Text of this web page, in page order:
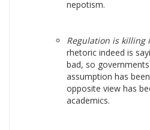
nepotism.
Regulation is killing
rhetoric indeed is
bad, so
assumption has
opposite view has
academics.